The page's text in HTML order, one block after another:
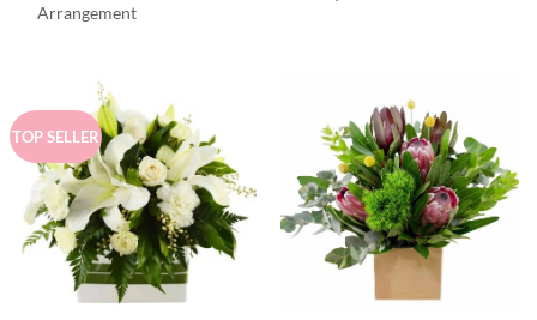
Arrangement
TOP SELLER